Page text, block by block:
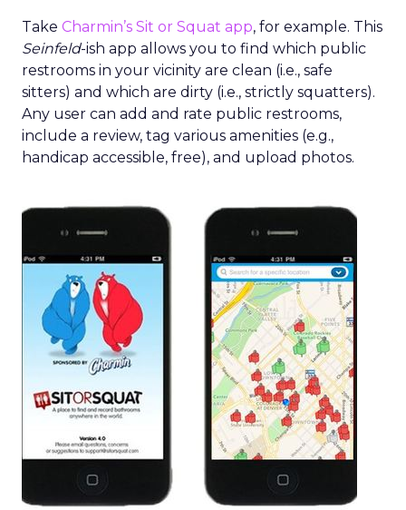
Take Charmin’s Sit or Squat app, for example. This
Seinfeld-ish app allows you to find which public
restrooms in your vicinity are clean (i.e., safe
sitters) and which are dirty (i.e., strictly squatters).
Any user can add and rate public restrooms,
include a review, tag various amenities (e.g.,
handicap accessible, free), and upload photos.